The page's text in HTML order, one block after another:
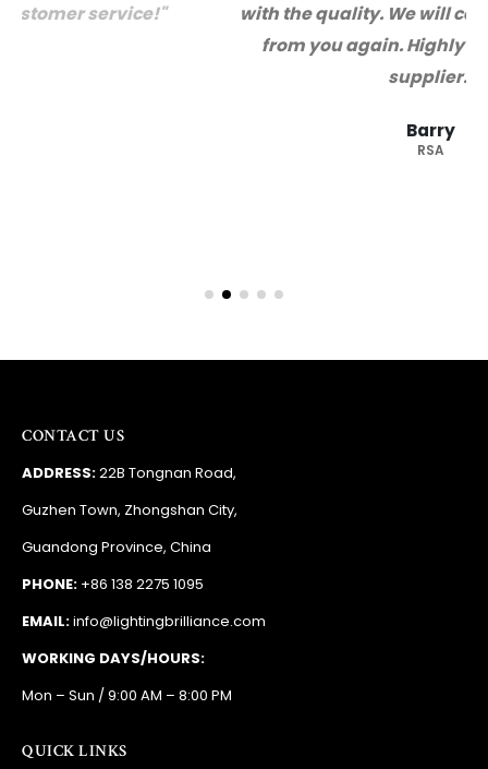
with the quality. We will certainly purchase
from you again. Highly recommended
CONTACT US
ADDRESS:22B Tongnan Road,
Guzhen Town, Zhongshan City,
Guandong Province, China
PHONE: +86 138 2275 1095
EMAIL:info@lightingbrilliance.com
WORKING DAYS/HOURS:
Mon – Sun / 9:00 AM – 8:00 PM
QUICK LINKS